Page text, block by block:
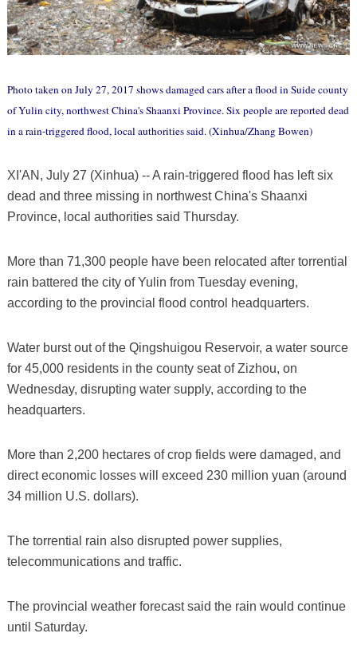
Photo taken on July 27, 2017 shows damaged cars after a flood in Suide county
of Yulin city, northwest China's Shaanxi Province. Six people are reported dead
in a rain-triggered flood, local authorities said. (Xinhua/Zhang Bowen)
XI'AN, July 27 (Xinhua) -- A rain-triggered flood has left six
dead and three missing in northwest China's Shaanxi
Province, local authorities said Thursday.
More than 71,300 people have been relocated after torrential
rain battered the city of Yulin from Tuesday evening,
according to the provincial flood control headquarters.
Water burst out of the Qingshuigou Reservoir, a water source
for 45,000 residents in the county seat of Zizhou, on
Wednesday, disrupting water supply, according to the
headquarters.
More than 2,200 hectares of crop fields were damaged, and
direct economic losses will exceed 230 million yuan (around
34 million U.S. dollars).
The torrential rain also disrupted power supplies,
telecommunications and traffic.
The provincial weather forecast said the rain would continue
until Saturday.